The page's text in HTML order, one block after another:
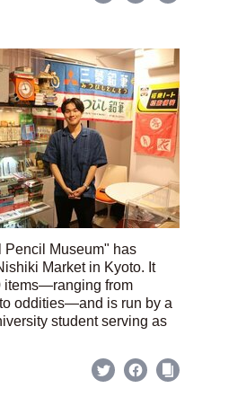
Pencil Museum" has
Market in Kyoto. It
items—ranging from
oddities—and is run by a
student serving as